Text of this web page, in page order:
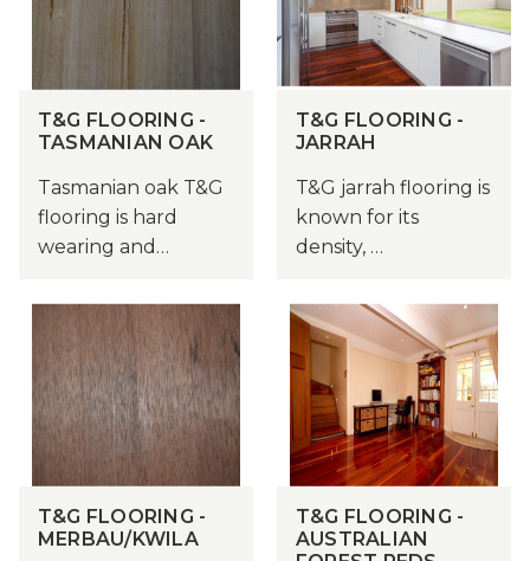
T&G FLOORING -
TASMANIAN OAK
Tasmanian oak T&G
flooring is hard
wearing and…
T&G FLOORING -
JARRAH
T&G jarrah flooring is
known for its
density, …
T&G FLOORING -
MERBAU/KWILA
T&G FLOORING -
AUSTRALIAN